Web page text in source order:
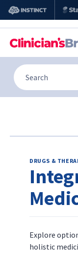
DRUGS &
Explore
holistic